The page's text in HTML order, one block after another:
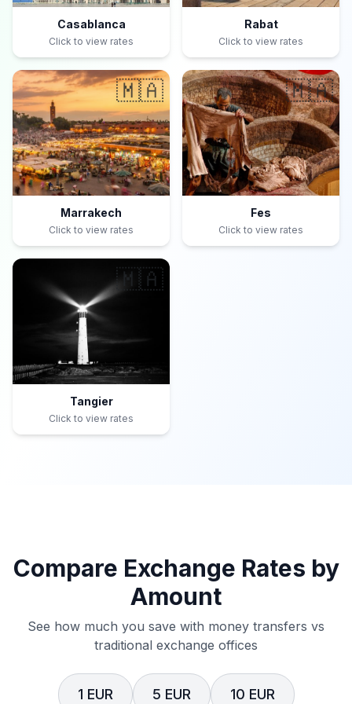
Casablanca
Click to view rates
Rabat
Click to view rates
🇲🇦
Marrakech
Click to view rates
🇲🇦
Fes
Click to view rates
🇲🇦
Tangier
Click to view rates
Compare Exchange Rates by
Amount
See how much you save with money transfers vs
traditional exchange offices
1 EUR 5 EUR 10 EUR